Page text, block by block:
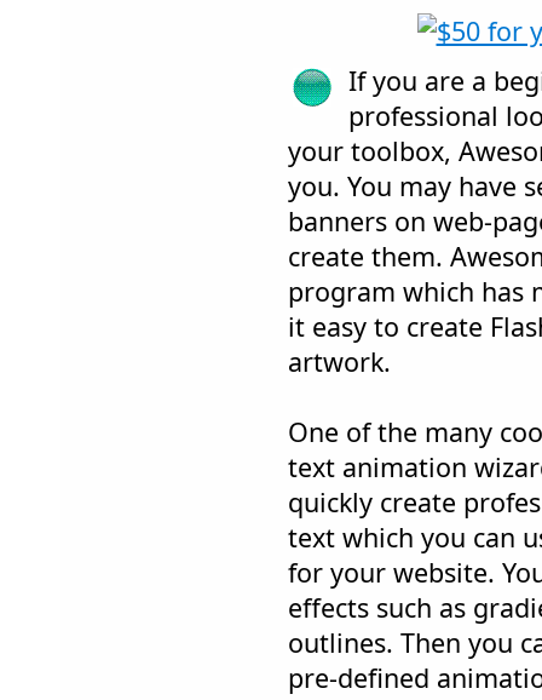
If you are a
professional
your toolbox,
you. You may have
banners on web-
create them.
program which has
it easy to create
artwork.
One of the many
text animation
quickly create
text which you can
for your website.
effects such as
outlines. Then you
pre-defined